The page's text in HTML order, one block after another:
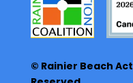
© Rainier Beach